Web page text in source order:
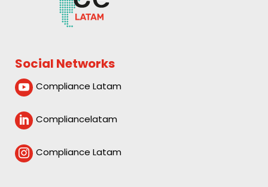
Social Networks
 Compliance Latam
 Compliancelatam
 Compliance Latam